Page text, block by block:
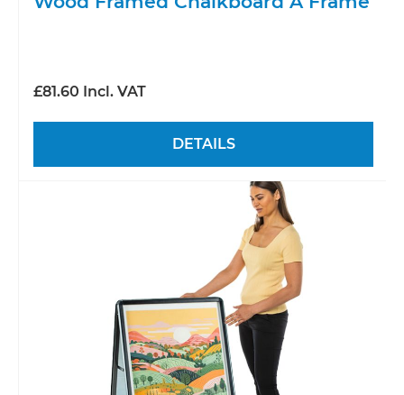
£81.60 Incl. VAT
DETAILS